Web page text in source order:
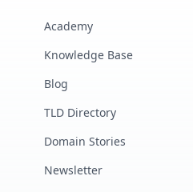
Academy
Knowledge Base
Blog
TLD Directory
Domain Stories
Newsletter